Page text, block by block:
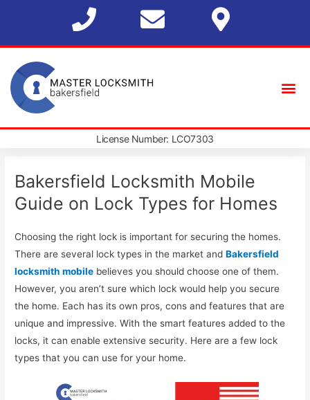
License Number: LCO7303
Bakersfield Locksmith Mobile
Guide on Lock Types for Homes
Choosing the right lock is important for securing the homes.
There are several lock types in the market andBakersfield
locksmith mobile believes you should choose one of them.
However, you aren’t sure which lock would help you secure
the home. Each has its own pros, cons and features that are
unique and impressive. With the smart features added to the
locks, it can enable extensive security. Here are a few lock
types that you can use for your home.